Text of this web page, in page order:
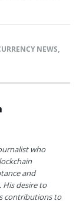
NEWS,
who
and
desire to
contributions to